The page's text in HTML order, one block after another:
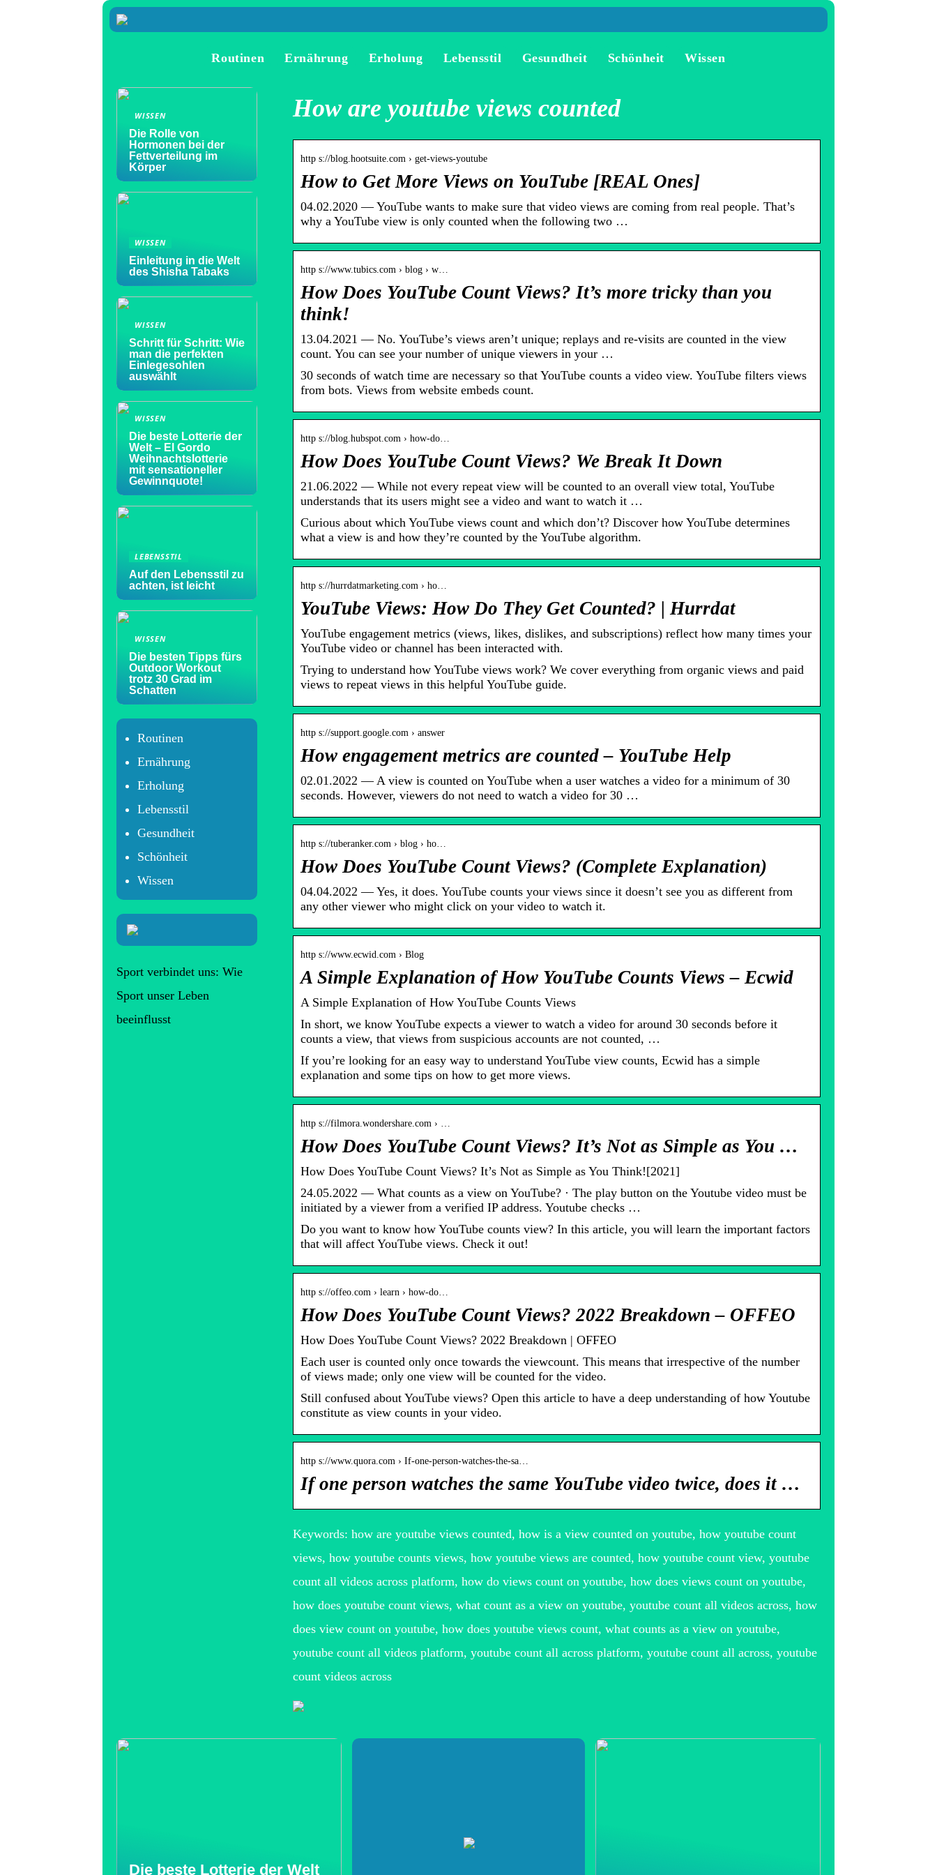
Routinen Ernährung Erholung Lebensstil Gesundheit Schönheit Wissen
How are youtube views counted
http s://blog.hootsuite.com › get-views-youtube
How to Get More Views on YouTube [REAL Ones]
04.02.2020 — YouTube wants to make sure that video views are coming from real people. That’s
why a YouTube view is only counted when the following two …
http s://www.tubics.com › blog › w…
How Does YouTube Count Views? It’s more tricky than you
think!
13.04.2021 — No. YouTube’s views aren’t unique; replays and re-visits are counted in the view
count. You can see your number of unique viewers in your …
30 seconds of watch time are necessary so that YouTube counts a video view. YouTube filters views
from bots. Views from website embeds count.
http s://blog.hubspot.com › how-do…
How Does YouTube Count Views? We Break It Down
21.06.2022 — While not every repeat view will be counted to an overall view total, YouTube
understands that its users might see a video and want to watch it …
Curious about which YouTube views count and which don’t? Discover how YouTube determines
what a view is and how they’re counted by the YouTube algorithm.
http s://hurrdatmarketing.com › ho…
YouTube Views: How Do They Get Counted? | Hurrdat
YouTube engagement metrics (views, likes, dislikes, and subscriptions) reflect how many times your
YouTube video or channel has been interacted with.
Trying to understand how YouTube views work? We cover everything from organic views and paid
views to repeat views in this helpful YouTube guide.
http s://support.google.com › answer
How engagement metrics are counted – YouTube Help
02.01.2022 — A view is counted on YouTube when a user watches a video for a minimum of 30
seconds. However, viewers do not need to watch a video for 30 …
http s://tuberanker.com › blog › ho…
How Does YouTube Count Views? (Complete Explanation)
04.04.2022 — Yes, it does. YouTube counts your views since it doesn’t see you as different from
any other viewer who might click on your video to watch it.
http s://www.ecwid.com › Blog
A Simple Explanation of How YouTube Counts Views – Ecwid
A Simple Explanation of How YouTube Counts Views
In short, we know YouTube expects a viewer to watch a video for around 30 seconds before it
counts a view, that views from suspicious accounts are not counted, …
If you’re looking for an easy way to understand YouTube view counts, Ecwid has a simple
explanation and some tips on how to get more views.
http s://filmora.wondershare.com › …
How Does YouTube Count Views? It’s Not as Simple as You …
How Does YouTube Count Views? It’s Not as Simple as You Think![2021]
24.05.2022 — What counts as a view on YouTube? · The play button on the Youtube video must be
initiated by a viewer from a verified IP address. Youtube checks …
Do you want to know how YouTube counts view? In this article, you will learn the important factors
that will affect YouTube views. Check it out!
http s://offeo.com › learn › how-do…
How Does YouTube Count Views? 2022 Breakdown – OFFEO
How Does YouTube Count Views? 2022 Breakdown | OFFEO
Each user is counted only once towards the viewcount. This means that irrespective of the number
of views made; only one view will be counted for the video.
Still confused about YouTube views? Open this article to have a deep understanding of how Youtube
constitute as view counts in your video.
http s://www.quora.com › If-one-person-watches-the-sa…
If one person watches the same YouTube video twice, does it …
Keywords: how are youtube views counted, how is a view counted on youtube, how youtube count
views, how youtube counts views, how youtube views are counted, how youtube count view, youtube
count all videos across platform, how do views count on youtube, how does views count on youtube,
how does youtube count views, what count as a view on youtube, youtube count all videos across, how
does view count on youtube, how does youtube views count, what counts as a view on youtube,
youtube count all videos platform, youtube count all across platform, youtube count all across, youtube
count videos across
WISSEN
Die Rolle von
Hormonen bei der
Fettverteilung im
Körper
WISSEN
Einleitung in die Welt
des Shisha Tabaks
WISSEN
Schritt für Schritt: Wie
man die perfekten
Einlegesohlen
auswählt
WISSEN
Die beste Lotterie der
Welt – El Gordo
Weihnachtslotterie
mit sensationeller
Gewinnquote!
LEBENSSTIL
Auf den Lebensstil zu
achten, ist leicht
WISSEN
Die besten Tipps fürs
Outdoor Workout
trotz 30 Grad im
Schatten
Routinen
Ernährung
Erholung
Lebensstil
Gesundheit
Schönheit
Wissen
Sport verbindet uns: Wie
Sport unser Leben
beeinflusst
Die beste Lotterie der Welt